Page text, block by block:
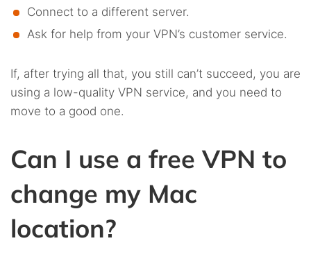
Connect to a different server.
Ask for help from your VPN’s customer service.
If, after trying all that, you still can’t succeed, you are
using a low-quality VPN service, and you need to
move to a good one.
Can I use a free VPN to
change my Mac
location?